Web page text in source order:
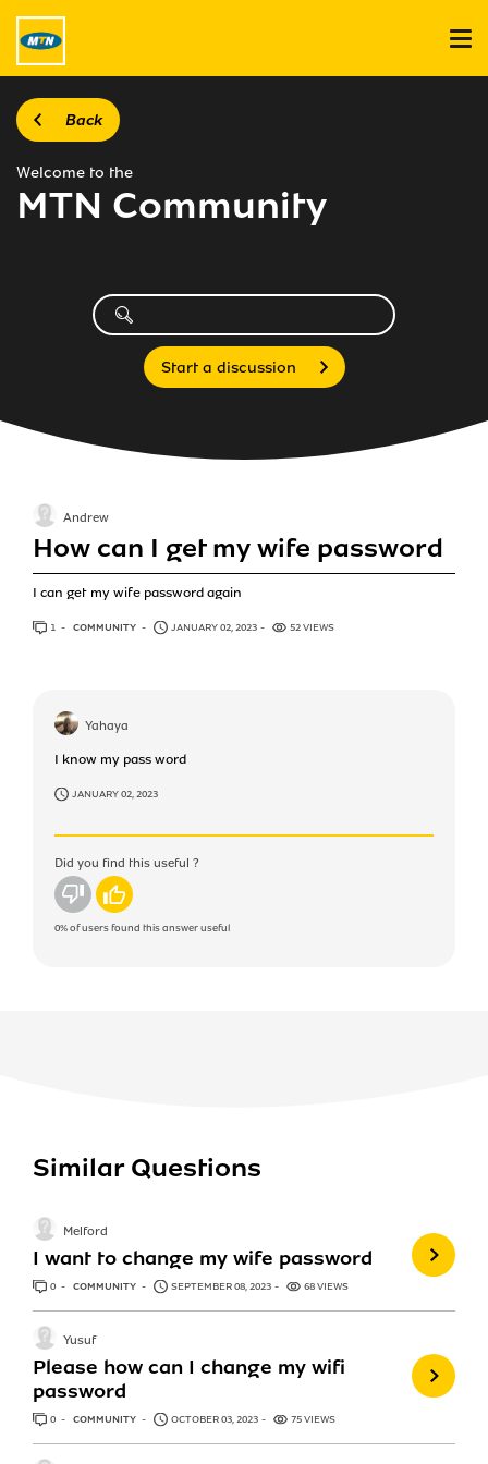
Back
Welcome to the
MTN Community
Start a discussion
How can I get my wife password
I can get my wife password again
Andrew
1 ANSWER
COMMUNITY JANUARY 02, 2023 52 VIEWS
Yahaya
I know my pass word
JANUARY 02, 2023
Did you find this useful ?
No Yes
0%of users found this answer useful
Similar Questions
I want to change my wife password
Melford
0 ANSWERS
COMMUNITY SEPTEMBER 08, 2023 68 VIEWS
Please how can I change my wifi
password
Yusuf
0 ANSWERS
COMMUNITY OCTOBER 03, 2023 75 VIEWS